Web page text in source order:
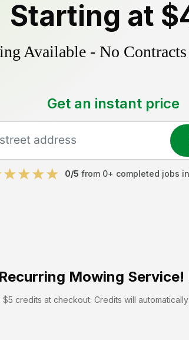
Starting at
Available - No
Get an instant price
0/5 from 0+ completed jobs in
Recurring Mowing Service!
$5 credits at checkout. Credits will